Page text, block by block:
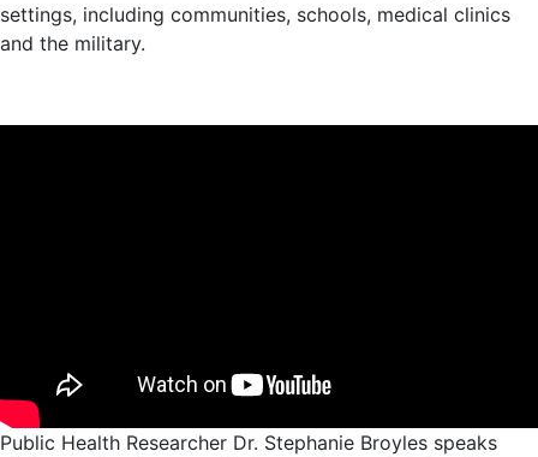
settings, including communities, schools, medical clinics
and the military.
Public Health Researcher Dr. Stephanie Broyles speaks